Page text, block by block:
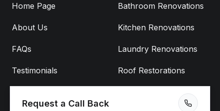
Home Page
About Us
FAQs
Testimonials
Bathroom Renovations
Kitchen Renovations
Laundry Renovations
Roof Restorations
Fixit Sign & Lighting
Request a Call Back